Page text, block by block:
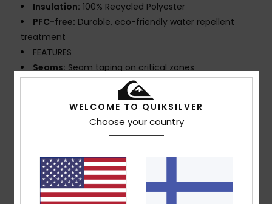
Insulation: 100% Recycled Polyester
PFC-free: Durable, eco-friendly water repellent
treatment
FEATURES
Seams: Seam taping on critical zones
Lightweight taffeta mapped with brushed
tricot for warmth and breathability
Helmet compatible, fixed hood
Powder Skirt:Powder skirt
handwarmer pocket, Internal media pocket, Internal
large mesh pocket
Ventilation:
WELCOME TO QUIKSILVER
Choose your country